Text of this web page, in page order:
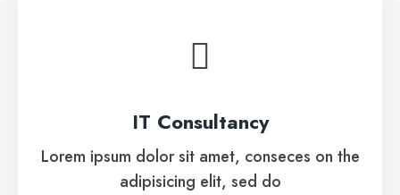
IT Consultancy
Lorem ipsum dolor sit amet, conseces on the
adipisicing elit, sed do
IT Consultancy
adipisicing elit, sed do
See More